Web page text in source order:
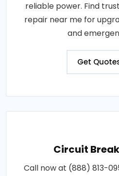
reliable power. Find
repair near me for
and
Get
Circuit
Call now at (888) 813-